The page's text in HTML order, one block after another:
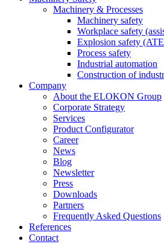
Machinery & Processes
Machinery safety
Workplace safety
Explosion safety
Process safety
Industrial automation
Construction of
Company
About the ELOKON Group
Corporate Strategy
Services
Product Configurator
Career
News
Blog
Newsletter
Press
Downloads
Partners
Frequently Asked Questions
References
Contact